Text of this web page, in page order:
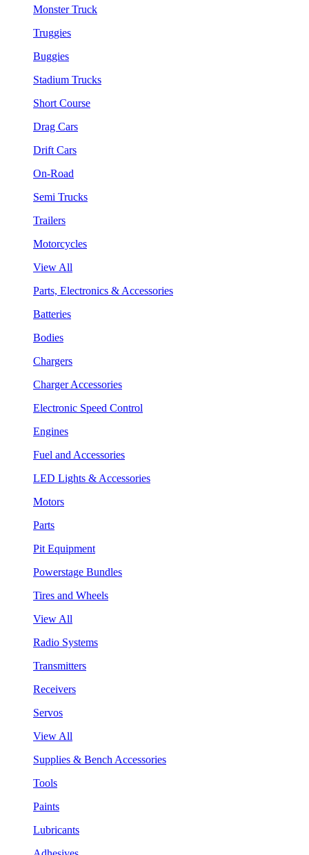
Monster Truck
Truggies
Buggies
Stadium Trucks
Short Course
Drag Cars
Drift Cars
On-Road
Semi Trucks
Trailers
Motorcycles
View All
Parts, Electronics & Accessories
Batteries
Bodies
Chargers
Charger Accessories
Electronic Speed Control
Engines
Fuel and Accessories
LED Lights & Accessories
Motors
Parts
Pit Equipment
Powerstage Bundles
Tires and Wheels
View All
Radio Systems
Transmitters
Receivers
Servos
View All
Supplies & Bench Accessories
Tools
Paints
Lubricants